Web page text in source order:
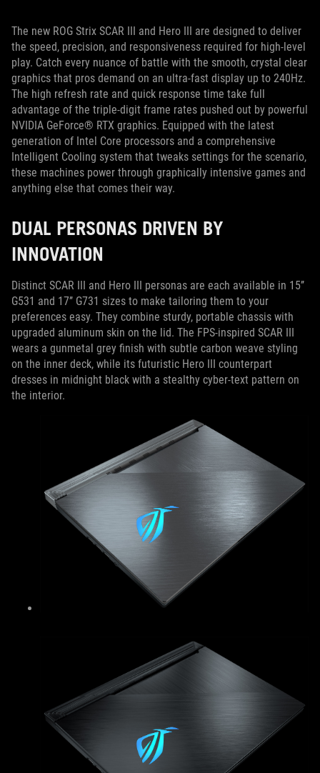
The new ROG Strix SCAR III and Hero III are designed to deliver
the speed, precision, and responsiveness required for high-level
play. Catch every nuance of battle with the smooth, crystal clear
graphics that pros demand on an ultra-fast display up to 240Hz.
The high refresh rate and quick response time take full
advantage of the triple-digit frame rates pushed out by powerful
NVIDIA GeForce® RTX graphics. Equipped with the latest
generation of Intel Core processors and a comprehensive
Intelligent Cooling system that tweaks settings for the scenario,
these machines power through graphically intensive games and
anything else that comes their way.
DUAL PERSONAS DRIVEN BY
INNOVATION
Distinct SCAR III and Hero III personas are each available in 15’’
G531 and 17’’ G731 sizes to make tailoring them to your
preferences easy. They combine sturdy, portable chassis with
upgraded aluminum skin on the lid. The FPS-inspired SCAR III
wears a gunmetal grey finish with subtle carbon weave styling
on the inner deck, while its futuristic Hero III counterpart
dresses in midnight black with a stealthy cyber-text pattern on
the interior.